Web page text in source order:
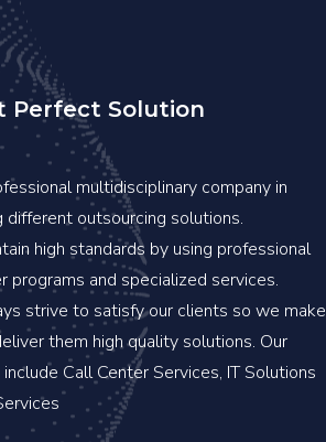
Perfect Solution
multidisciplinary company in
different outsourcing solutions.
high standards by using professional
programs and specialized services.
strive to satisfy our clients so we make
them high quality solutions. Our
Call Center Services, IT Solutions